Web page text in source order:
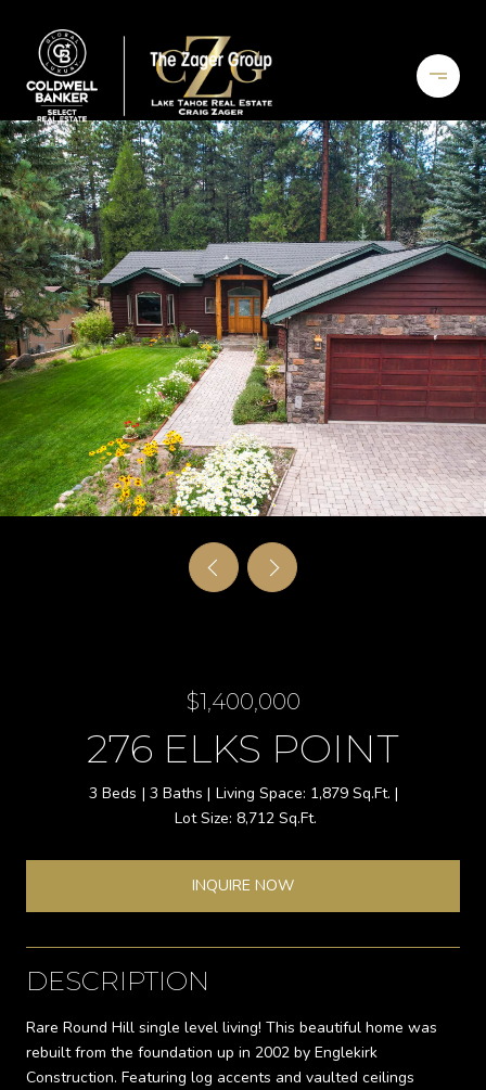
$1,400,000
276 ELKS POINT
3 Beds 3 Baths
1,879 Sq.Ft.
8,712 Sq.Ft.
INQUIRE NOW
DESCRIPTION
Rare Round Hill single level living! This beautiful home was
rebuilt from the foundation up in 2002 by Englekirk
Construction. Featuring log accents and vaulted ceilings